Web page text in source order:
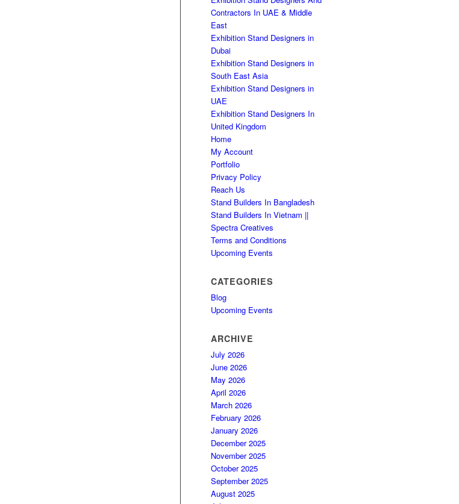
Contractors In UAE & Middle
East
Exhibition Stand Designers in
Dubai
Exhibition Stand Designers in
South East Asia
Exhibition Stand Designers in
UAE
Exhibition Stand Designers In
United Kingdom
Home
My Account
Portfolio
Privacy Policy
Reach Us
Stand Builders In Bangladesh
Stand Builders In Vietnam ||
Spectra Creatives
Terms and Conditions
Upcoming Events
CATEGORIES
Blog
Upcoming Events
ARCHIVE
July 2026
June 2026
May 2026
April 2026
March 2026
February 2026
January 2026
December 2025
November 2025
October 2025
September 2025
August 2025